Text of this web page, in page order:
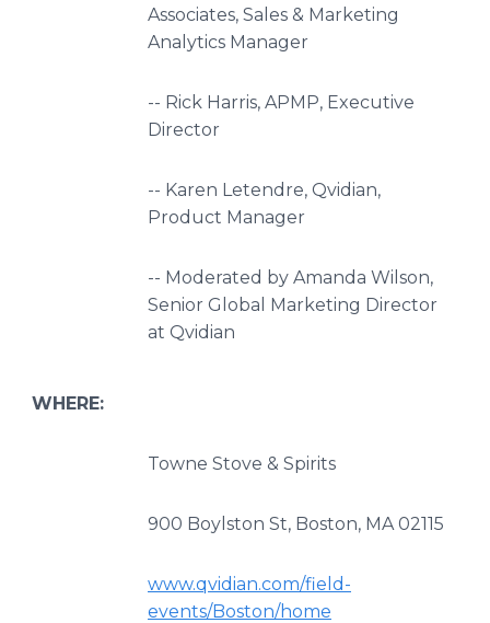
Associates, Sales & Marketing
Analytics Manager
-- Rick Harris, APMP, Executive
Director
-- Karen Letendre, Qvidian,
Product Manager
-- Moderated by Amanda Wilson,
Senior Global Marketing Director
at Qvidian
WHERE:
Towne Stove & Spirits
900 Boylston St, Boston, MA 02115
www.qvidian.com/field-
events/Boston/home